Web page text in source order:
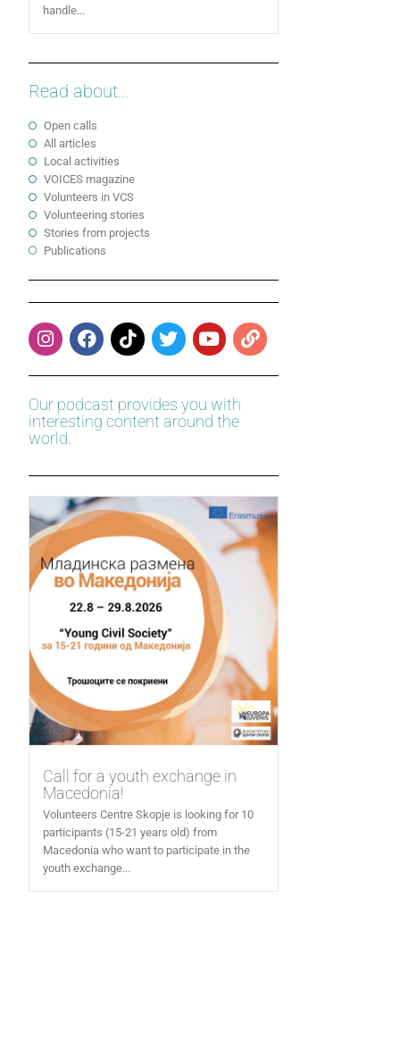
handle...
Read about...
Open calls
All articles
Local activities
VOICES magazine
Volunteers in VCS
Volunteering stories
Stories from projects
Publications
Our podcast provides you with
interesting content around the
world.
Call for a youth exchange in
Macedonia!
Volunteers Centre Skopje is looking for 10
participants (15-21 years old) from
Macedonia who want to participate in the
youth exchange...